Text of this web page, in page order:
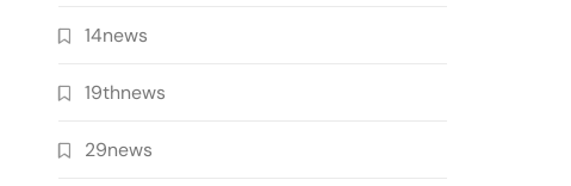
14news
19thnews
29news